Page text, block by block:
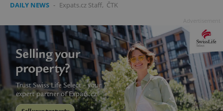
DAILY NEWS - Expats.cz Staff, ČTK